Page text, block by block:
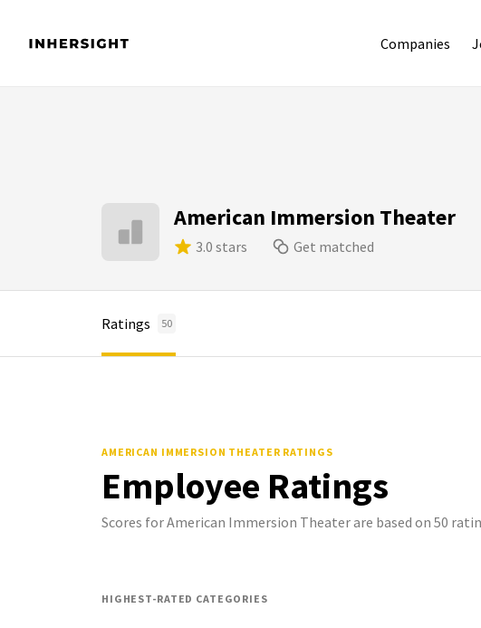
Companies
American Immersion Theater
3.0 stars Get matched
Ratings 50
AMERICAN IMMERSION THEATER RATINGS
Employee Ratings
Scores for American Immersion Theater are based on 50
HIGHEST-RATED CATEGORIES